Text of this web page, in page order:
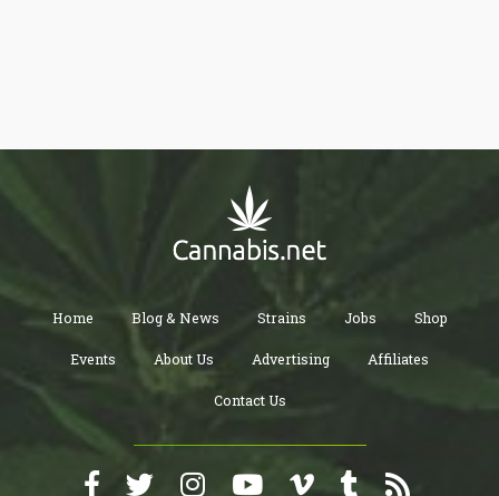
Home Blog & News Strains Jobs Shop
Events About Us Advertising Affiliates
Contact Us